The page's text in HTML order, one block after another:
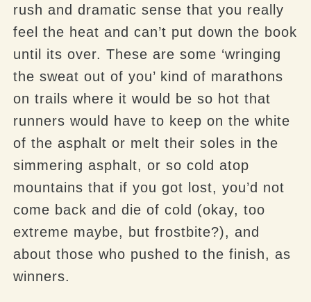
rush and dramatic sense that you really
feel the heat and can’t put down the book
until its over. These are some ‘wringing
the sweat out of you’ kind of marathons
on trails where it would be so hot that
runners would have to keep on the white
of the asphalt or melt their soles in the
simmering asphalt, or so cold atop
mountains that if you got lost, you’d not
come back and die of cold (okay, too
extreme maybe, but frostbite?), and
about those who pushed to the finish, as
winners.